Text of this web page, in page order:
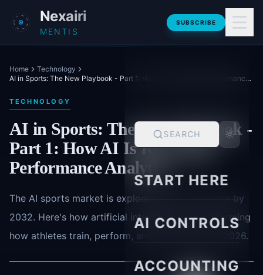
Skip to main content
Nexairi
MENTIS
SUBSCRIBE
SEARCH
START HERE
AI CONTROLS
ACCOUNTING
Home
Technology
AI in Sports: The New Playbook - Part 1: How AI Is Rewriting Performance Analytics
TECHNOLOGY
AI in Sports: The New Playbook -
Part 1: How AI Is Rewriting
Performance Analytics
The AI sports market is exploding to $29.7 billion by
2032. Here's how artificial intelligence is transforming
how athletes train, perform, and stay healthy in 2026.